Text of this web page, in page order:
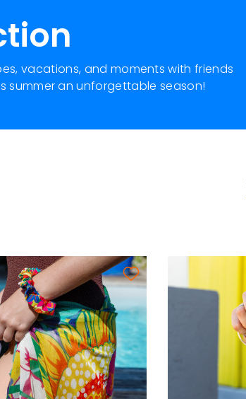
vacations, and moments with friends
summer an unforgettable season!